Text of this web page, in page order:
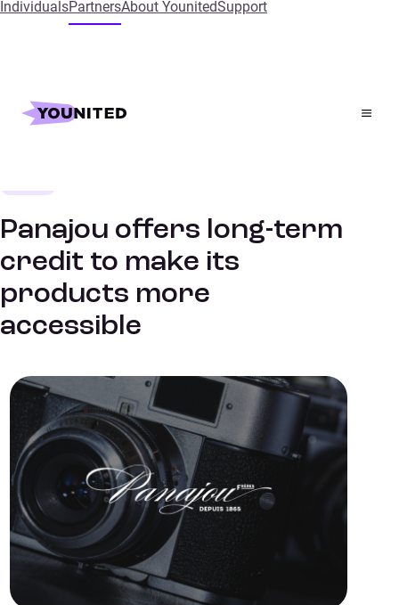
IndividualsPartnersAbout YounitedSupport
Home
References
Panajou offers long-term credit to make its products
Panajou offers long-term
credit to make its
products more
accessible